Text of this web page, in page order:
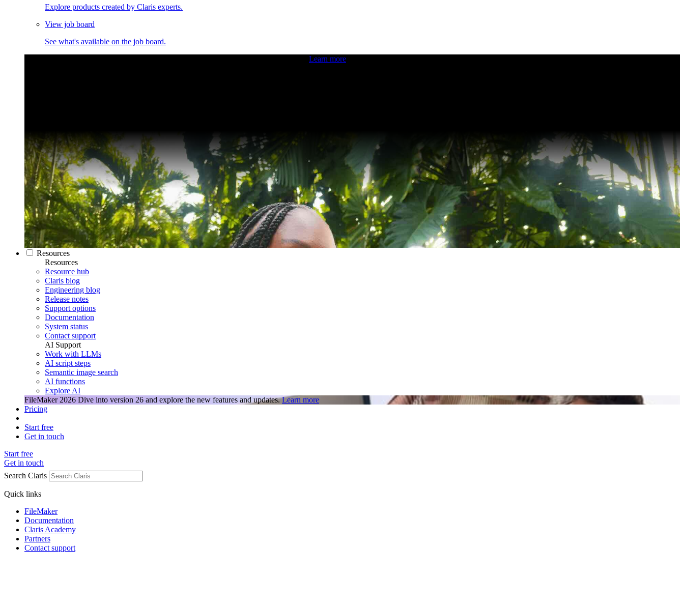
Explore products created by Claris experts.
View job board
See what's available on the job board.
Learn more
Resources
Resources
Resource hub
Claris blog
Engineering blog
Release notes
Support options
Documentation
System status
Contact support
AI Support
Work with LLMs
AI script steps
Semantic image search
AI functions
Explore AI
FileMaker 2026 Dive into version 26 and explore the new features and updates. Learn more
Pricing
Start free
Get in touch
Start free
Get in touch
Search Claris
Quick links
FileMaker
Documentation
Claris Academy
Partners
Contact support